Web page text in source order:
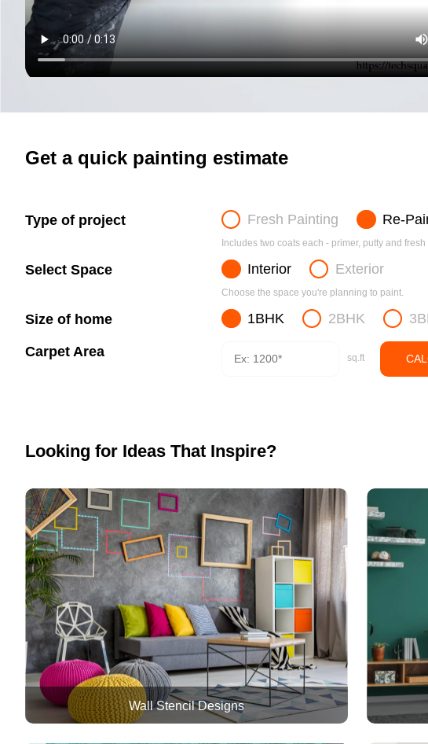
Get a quick painting estimate
Type of project Fresh Painting Re-
Includes two coats each - primer, putty and fresh
Select Space Interior Exterior
Choose the space you're planning to paint.
Size of home 1BHK 2BHK
Carpet Area sq.ft
Looking for Ideas That Inspire?
Wall Stencil Designs